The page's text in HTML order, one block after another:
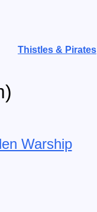
Thistles & Pirates
Warship